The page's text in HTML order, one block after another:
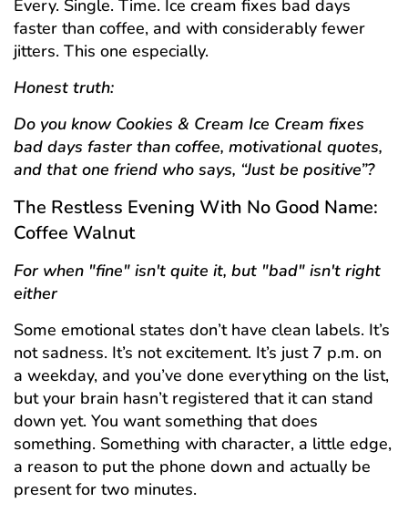
Every. Single. Time. Ice cream fixes bad days
faster than coffee, and with considerably fewer
jitters. This one especially.
Honest truth:
Do you know Cookies & Cream Ice Cream fixes
bad days faster than coffee, motivational quotes,
and that one friend who says, “Just be positive”?
The Restless Evening With No Good Name:
Coffee Walnut
For when "fine" isn't quite it, but "bad" isn't right
either
Some emotional states don’t have clean labels. It’s
not sadness. It’s not excitement. It’s just 7 p.m. on
a weekday, and you’ve done everything on the list,
but your brain hasn’t registered that it can stand
down yet. You want something that does
something. Something with character, a little edge,
a reason to put the phone down and actually be
present for two minutes.